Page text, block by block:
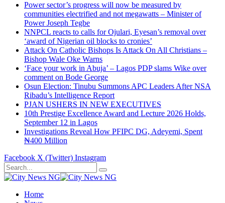
Power sector’s progress will now be measured by
communities electrified and not megawatts – Minister of
Power Joseph Tegbe
NNPCL reacts to calls for Ojulari, Eyesan’s removal over
‘award of Nigerian oil blocks to cronies’
Attack On Catholic Bishops Is Attack On All Christians –
Bishop Wale Oke Warns
‘Face your work in Abuja’ – Lagos PDP slams Wike over
comment on Bode George
Osun Election: Tinubu Summons APC Leaders After NSA
Ribadu’s Intelligence Report
PJAN USHERS IN NEW EXECUTIVES
10th Prestige Excellence Award and Lecture 2026 Holds,
September 12 in Lagos
Investigations Reveal How PFIPC DG, Adeyemi, Spent
₦400 Million
Facebook X (Twitter) Instagram
Home